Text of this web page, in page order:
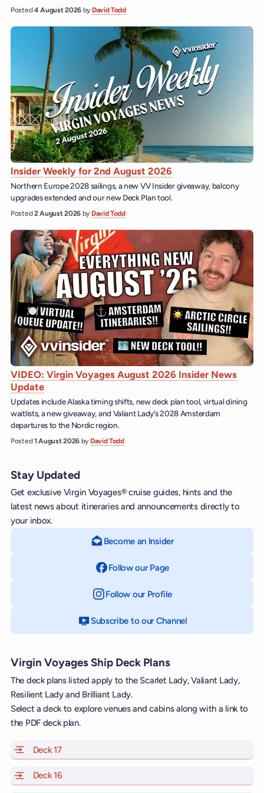
Posted4 August 2026 by David Todd
Insider Weekly for 2nd August 2026
Northern Europe 2028 sailings, a new VV Insider giveaway, balcony
upgrades extended and our new Deck Plan tool.
Posted2 August 2026 by David Todd
VIDEO: Virgin Voyages August 2026 Insider News
Update
Updates include Alaska timing shifts, new deck plan tool, virtual dining
waitlists, a new giveaway, and Valiant Lady’s 2028 Amsterdam
departures to the Nordic region.
Posted1 August 2026 by David Todd
Stay Updated
Get exclusive Virgin Voyages® cruise guides, hints and the
latest news about itineraries and announcements directly to
your inbox.
Become an Insider
Follow our Page
Follow our Profileon Instagram
Subscribe to our Channelon YouTube
Virgin Voyages Ship Deck Plans
The deck plans listed apply to the Scarlet Lady, Valiant Lady,
Resilient Lady and Brilliant Lady.
Select a deck to explore venues and cabins along with a link to
the PDF deck plan.
Deck 17of Scarlet Lady, Valiant Lady, Resilient Lady and
Deck 16